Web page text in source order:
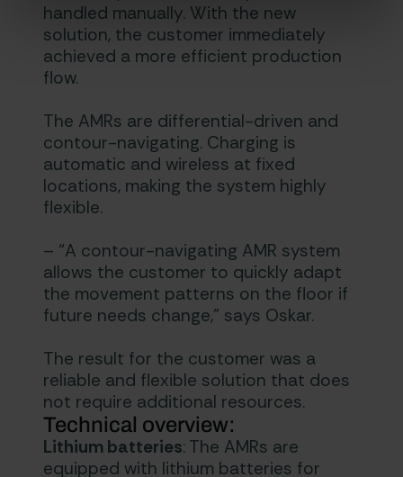
handled manually. With the new
solution, the customer immediately
achieved a more efficient production
flow.
The AMRs are differential-driven and
contour-navigating. Charging is
automatic and wireless at fixed
locations, making the system highly
flexible.
– “A contour-navigating AMR system
allows the customer to quickly adapt
the movement patterns on the floor if
future needs change,” says Oskar.
The result for the customer was a
reliable and flexible solution that does
not require additional resources.
Technical overview:
Lithium batteries: The AMRs are
equipped with lithium batteries for